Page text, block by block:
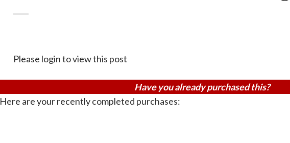
Please login to view this post
Have you already purchased this?
Here are your recently completed purchases: